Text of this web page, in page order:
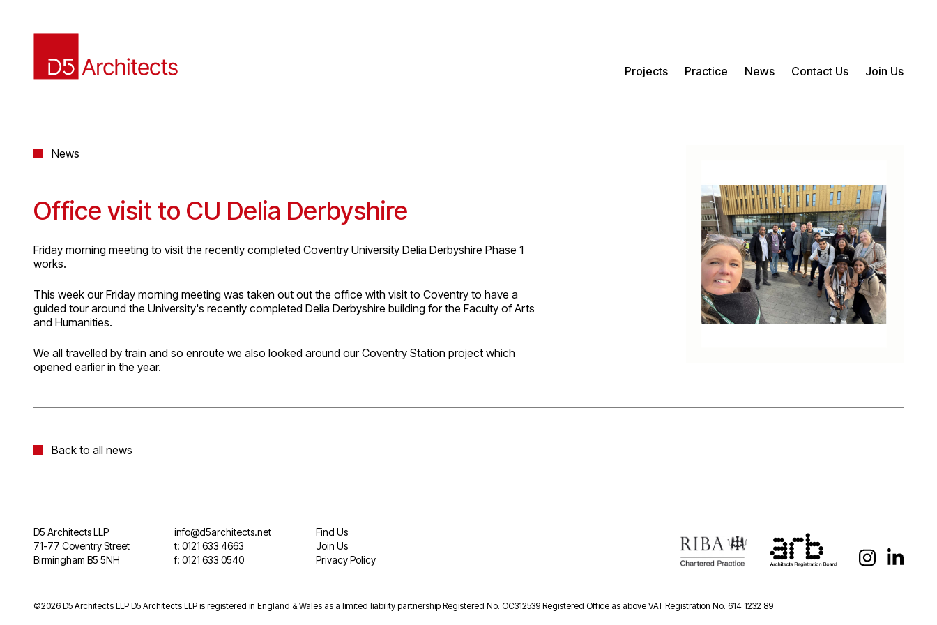
Projects Practice News Contact Us Join Us
News
Office visit to CU Delia Derbyshire
Friday morning meeting to visit the recently completed Coventry University Delia Derbyshire Phase 1
works.
This week our Friday morning meeting was taken out out the office with visit to Coventry to have a
guided tour around the University's recently completed Delia Derbyshire building for the Faculty of Arts
and Humanities.
We all travelled by train and so enroute we also looked around our Coventry Station project which
opened earlier in the year.
Back to all news
D5 Architects LLP
71-77 Coventry Street
Birmingham B5 5NH
info@d5architects.net
t: 0121 633 4663
f: 0121 633 0540
Find Us
Join Us
Privacy Policy
©2026 D5 Architects LLP D5 Architects LLP is registered in England & Wales as a limited liability partnership Registered No. OC312539 Registered Office as above VAT Registration No. 614 1232 89